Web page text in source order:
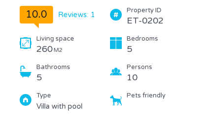
10.0 Reviews: 1 Property ID
ET-0202
Living space
260 M2
Bedrooms
5
Bathrooms
5
Persons
10
Type
Villa with pool
Pets friendly